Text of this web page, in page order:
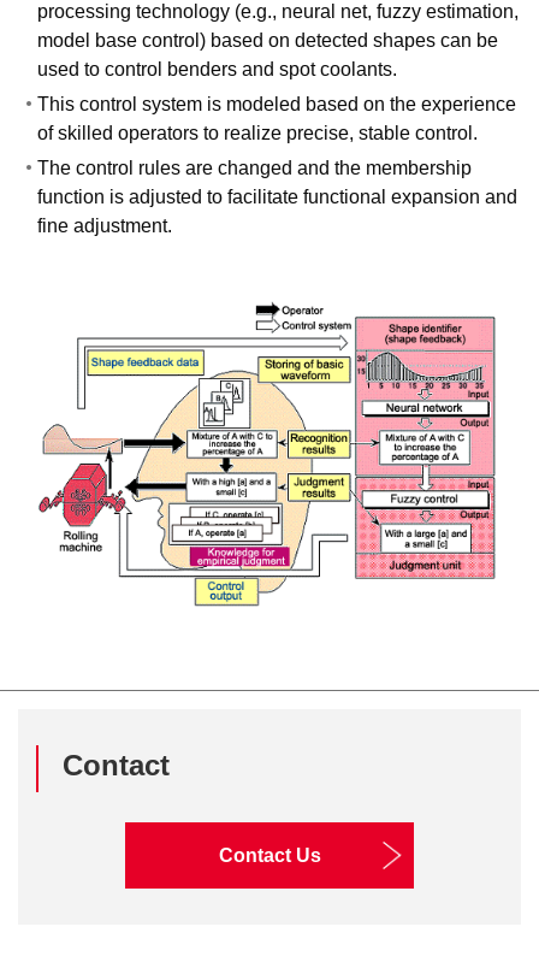
processing technology (e.g., neural net, fuzzy estimation,
model base control) based on detected shapes can be
used to control benders and spot coolants.
This control system is modeled based on the experience
of skilled operators to realize precise, stable control.
The control rules are changed and the membership
function is adjusted to facilitate functional expansion and
fine adjustment.
Contact
Contact Us